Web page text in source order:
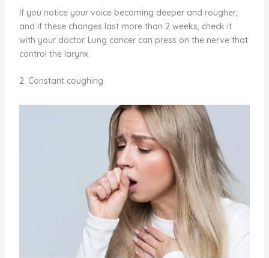
If you notice your voice becoming deeper and rougher,
and if these changes last more than 2 weeks, check it
with your doctor. Lung cancer can press on the nerve that
control the larynx.
2. Constant coughing